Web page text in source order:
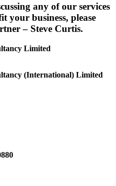
any of our services
your business, please
– Steve Curtis.
Limited
(International) Limited